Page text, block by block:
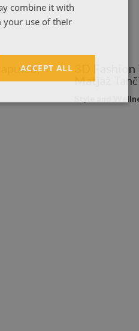
3D
Matjaž
Style and
ΕΛΛΗΝΙΚΑ
combine it with
your use of their
ACCEPT ALL